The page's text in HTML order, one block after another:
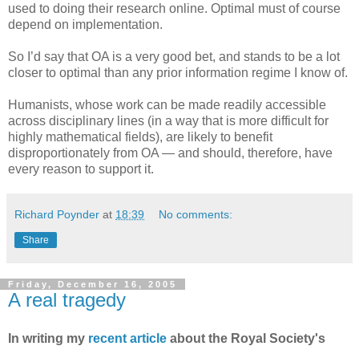
used to doing their research online. Optimal must of course
depend on implementation.
So I’d say that OA is a very good bet, and stands to be a lot
closer to optimal than any prior information regime I know of.
Humanists, whose work can be made readily accessible
across disciplinary lines (in a way that is more difficult for
highly mathematical fields), are likely to benefit
disproportionately from OA — and should, therefore, have
every reason to support it.
Richard Poynder at 18:39 No comments:
Share
Friday, December 16, 2005
A real tragedy
In writing my recent article about the Royal Society's